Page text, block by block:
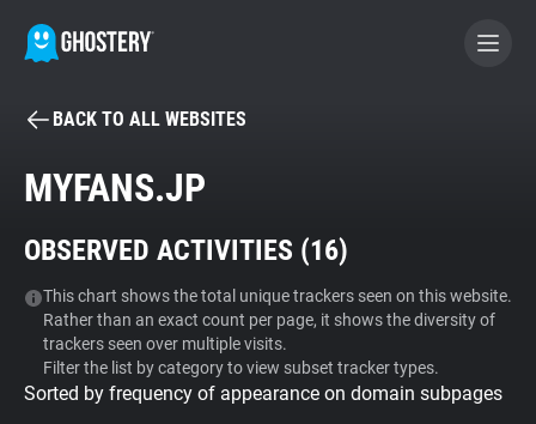
BECOME A CONTRIBUTOR
Tracker & Ad Blocker
WhoTracks.Me
Privacy Digest
BACK TO ALL WEBSITES
MYFANS.JP
OBSERVED ACTIVITIES (16)
This chart shows the total unique trackers seen on this website.
Rather than an exact count per page, it shows the diversity of
trackers seen over multiple visits.
Filter the list by category to view subset tracker types.
Sorted by frequency of appearance on domain subpages